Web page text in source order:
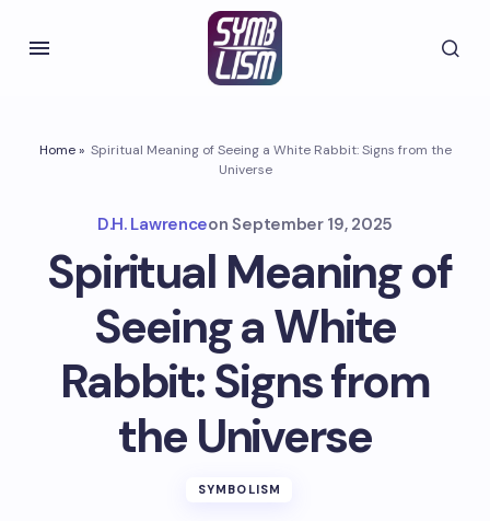
Home» Spiritual Meaning of Seeing a White Rabbit: Signs from the
Universe
D.H. Lawrenceon September 19, 2025
Spiritual Meaning of
Seeing a White
Rabbit: Signs from
the Universe
SYMBOLISM